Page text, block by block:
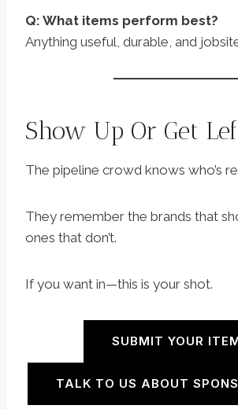
Q: What items perform best?
Anything useful, durable, and
Show Up Or Get
The pipeline crowd knows who’s
They remember the brands that
ones that don’t.
If you want in—this is your shot.
SUBMIT YOUR
TALK TO US ABOUT